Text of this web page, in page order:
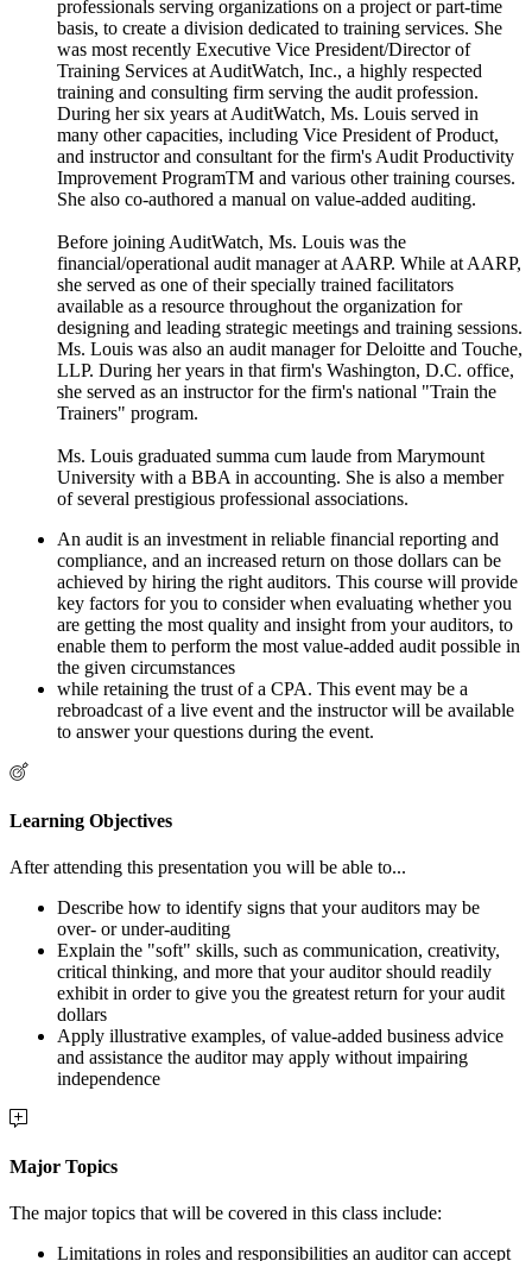
professionals serving organizations on a project or part-time
basis, to create a division dedicated to training services. She
was most recently Executive Vice President/Director of
Training Services at AuditWatch, Inc., a highly respected
training and consulting firm serving the audit profession.
During her six years at AuditWatch, Ms. Louis served in
many other capacities, including Vice President of Product,
and instructor and consultant for the firm's Audit Productivity
Improvement ProgramTM and various other training courses.
She also co-authored a manual on value-added auditing.
Before joining AuditWatch, Ms. Louis was the
financial/operational audit manager at AARP. While at AARP,
she served as one of their specially trained facilitators
available as a resource throughout the organization for
designing and leading strategic meetings and training sessions.
Ms. Louis was also an audit manager for Deloitte and Touche,
LLP. During her years in that firm's Washington, D.C. office,
she served as an instructor for the firm's national "Train the
Trainers" program.
Ms. Louis graduated summa cum laude from Marymount
University with a BBA in accounting. She is also a member
of several prestigious professional associations.
An audit is an investment in reliable financial reporting and
compliance, and an increased return on those dollars can be
achieved by hiring the right auditors. This course will provide
key factors for you to consider when evaluating whether you
are getting the most quality and insight from your auditors, to
enable them to perform the most value-added audit possible in
the given circumstances
while retaining the trust of a CPA. This event may be a
rebroadcast of a live event and the instructor will be available
to answer your questions during the event.
Learning Objectives
After attending this presentation you will be able to...
Describe how to identify signs that your auditors may be
over- or under-auditing
Explain the "soft" skills, such as communication, creativity,
critical thinking, and more that your auditor should readily
exhibit in order to give you the greatest return for your audit
dollars
Apply illustrative examples, of value-added business advice
and assistance the auditor may apply without impairing
independence
Major Topics
The major topics that will be covered in this class include:
Limitations in roles and responsibilities an auditor can accept